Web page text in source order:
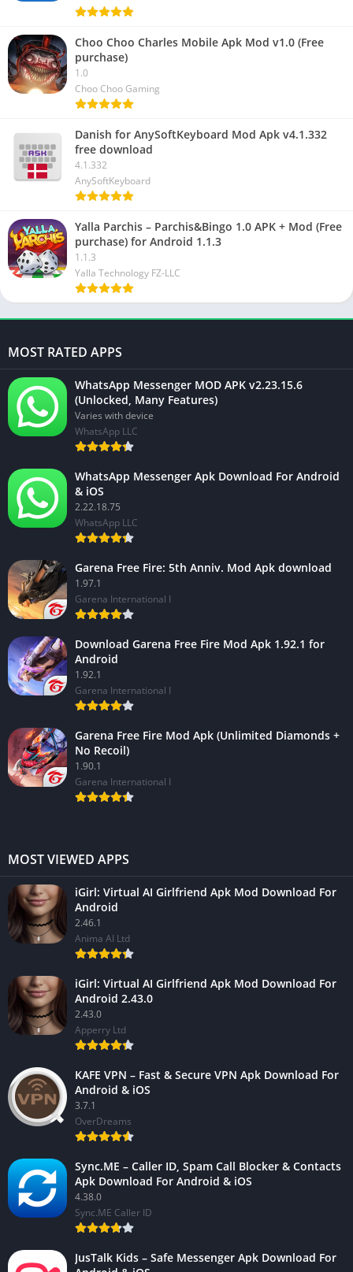
Choo Choo Charles Mobile Apk Mod v1.0 (Free
purchase)
1.0
Choo Choo Gaming
Danish for AnySoftKeyboard Mod Apk v4.1.332
free download
4.1.332
AnySoftKeyboard
Yalla Parchis – Parchis&Bingo 1.0 APK + Mod (Free
purchase) for Android 1.1.3
1.1.3
Yalla Technology FZ-LLC
MOST RATED APPS
WhatsApp Messenger MOD APK v2.23.15.6
(Unlocked, Many Features)
Varies with device
WhatsApp LLC
WhatsApp Messenger Apk Download For Android
& iOS
2.22.18.75
WhatsApp LLC
Garena Free Fire: 5th Anniv. Mod Apk download
1.97.1
Garena International I
Download Garena Free Fire Mod Apk 1.92.1 for
Android
1.92.1
Garena International I
Garena Free Fire Mod Apk (Unlimited Diamonds +
No Recoil)
1.90.1
Garena International I
MOST VIEWED APPS
iGirl: Virtual AI Girlfriend Apk Mod Download For
Android
2.46.1
Anima AI Ltd
iGirl: Virtual AI Girlfriend Apk Mod Download For
Android 2.43.0
2.43.0
Apperry Ltd
KAFE VPN – Fast & Secure VPN Apk Download For
Android & iOS
3.7.1
OverDreams
Sync.ME – Caller ID, Spam Call Blocker & Contacts
Apk Download For Android & iOS
4.38.0
Sync.ME Caller ID
JusTalk Kids – Safe Messenger Apk Download For